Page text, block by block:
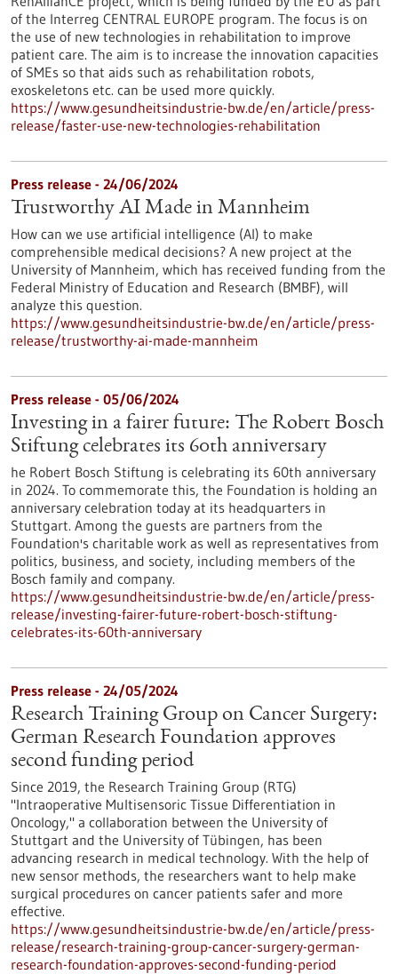
of the Interreg CENTRAL EUROPE program. The focus is on
the use of new technologies in rehabilitation to improve
patient care. The aim is to increase the innovation capacities
of SMEs so that aids such as rehabilitation robots,
exoskeletons etc. can be used more quickly.
https://www.gesundheitsindustrie-bw.de/en/article/press-
release/faster-use-new-technologies-rehabilitation
Press release - 24/06/2024
Trustworthy AI Made in Mannheim
How can we use artificial intelligence (AI) to make
comprehensible medical decisions? A new project at the
University of Mannheim, which has received funding from the
Federal Ministry of Education and Research (BMBF), will
analyze this question.
https://www.gesundheitsindustrie-bw.de/en/article/press-
release/trustworthy-ai-made-mannheim
Press release - 05/06/2024
Investing in a fairer future: The Robert Bosch
Stiftung celebrates its 60th anniversary
he Robert Bosch Stiftung is celebrating its 60th anniversary
in 2024. To commemorate this, the Foundation is holding an
anniversary celebration today at its headquarters in
Stuttgart. Among the guests are partners from the
Foundation's charitable work as well as representatives from
politics, business, and society, including members of the
Bosch family and company.
https://www.gesundheitsindustrie-bw.de/en/article/press-
release/investing-fairer-future-robert-bosch-stiftung-
celebrates-its-60th-anniversary
Press release - 24/05/2024
Research Training Group on Cancer Surgery:
German Research Foundation approves
second funding period
Since 2019, the Research Training Group (RTG)
"Intraoperative Multisensoric Tissue Differentiation in
Oncology," a collaboration between the University of
Stuttgart and the University of Tübingen, has been
advancing research in medical technology. With the help of
new sensor methods, the researchers want to help make
surgical procedures on cancer patients safer and more
effective.
https://www.gesundheitsindustrie-bw.de/en/article/press-
release/research-training-group-cancer-surgery-german-
research-foundation-approves-second-funding-period